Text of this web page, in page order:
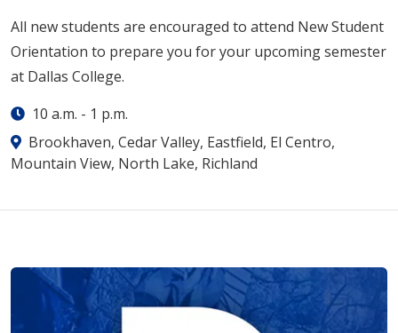
All new students are encouraged to attend New Student
Orientation to prepare you for your upcoming semester
at Dallas College.
10 a.m. - 1 p.m.
Brookhaven, Cedar Valley, Eastfield, El Centro,
Mountain View, North Lake, Richland